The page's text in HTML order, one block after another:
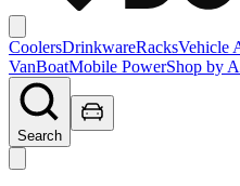
CoolersDrinkwareRacksVehicle
VanBoatMobile PowerShop by
Search